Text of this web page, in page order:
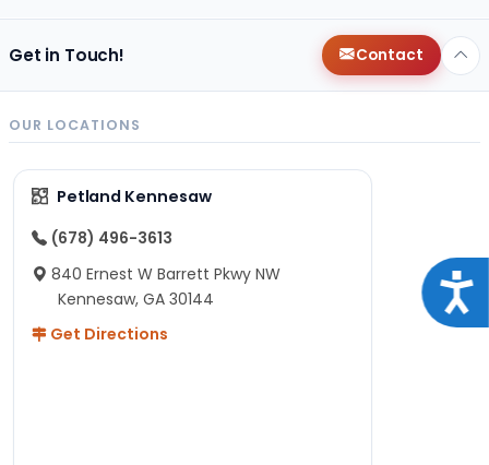
Get in Touch! Contact
OUR LOCATIONS
Petland Kennesaw
(678) 496-3613
840 Ernest W Barrett Pkwy NW
Kennesaw, GA 30144
Get Directions